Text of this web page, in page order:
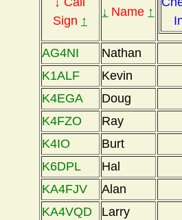
Sign ↑
↓ Name ↑
AG4NI
Nathan
K1ALF
Kevin
K4EGA
Doug
K4FZO
Ray
K4IO
Burt
K6DPL
Hal
KA4FJV
Alan
KA4VQD
Larry